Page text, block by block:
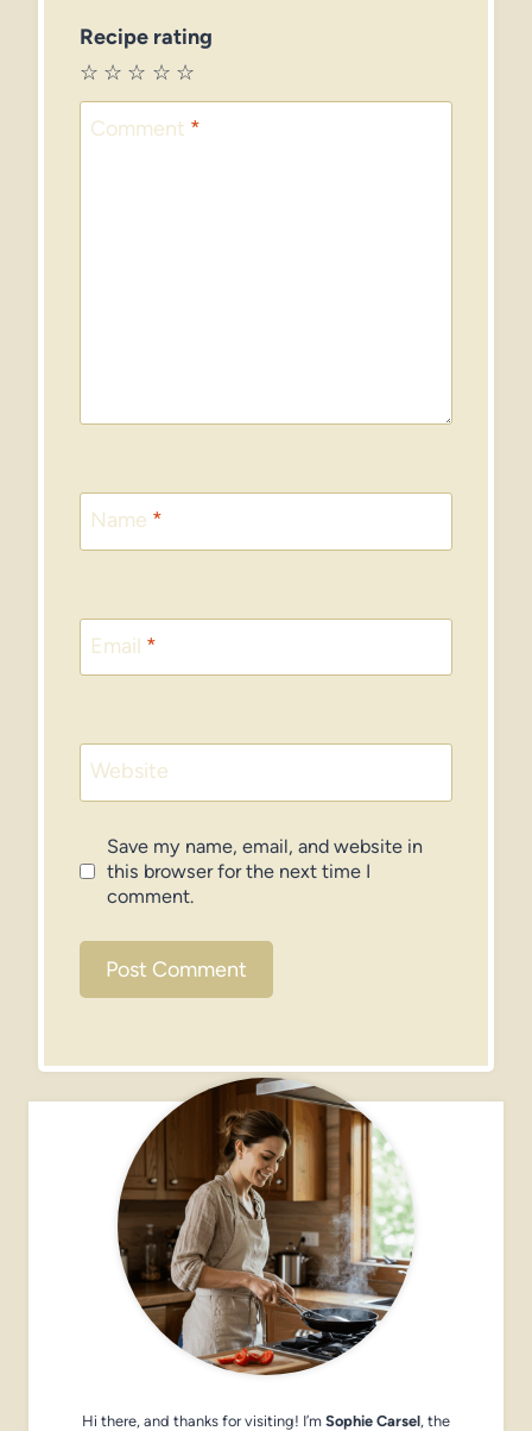
Recipe rating
☆
☆
☆
☆
☆
Comment *
Name *
Email *
Website
Save my name, email, and website in
this browser for the next time I
comment.
Hi there, and thanks for visiting! I’m Sophie Carsel, the